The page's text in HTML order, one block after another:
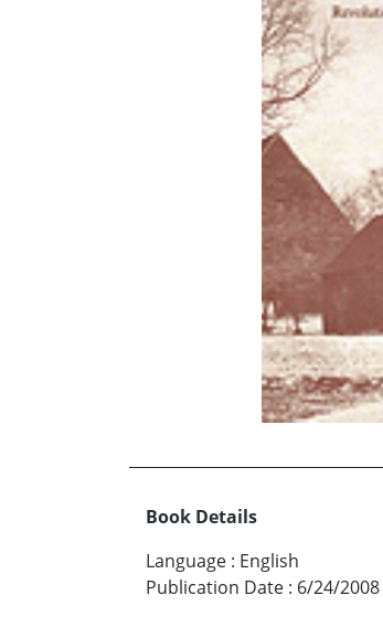
Book Details
Language : English
Publication Date : 6/24/2008